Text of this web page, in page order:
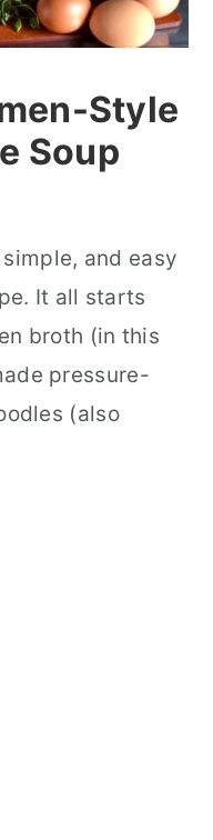
Style
Soup
and easy
It all starts
broth (in this
pressure-
(also